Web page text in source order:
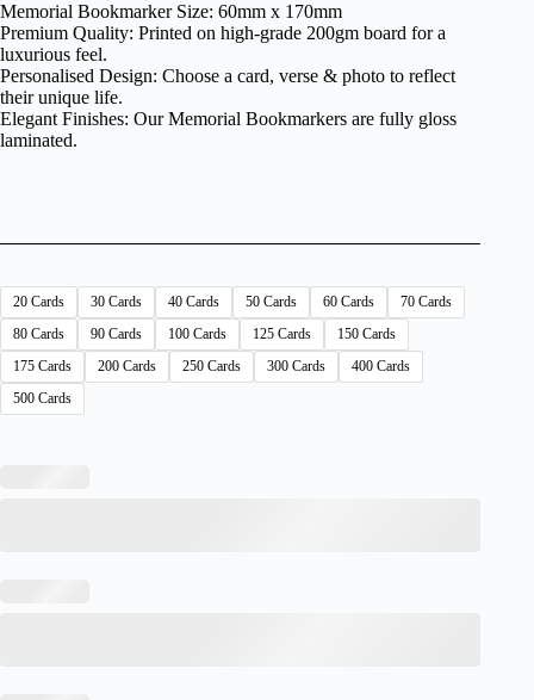
Memorial Bookmarker Size: 60mm x 170mm
Premium Quality: Printed on high-grade 200gm board for a
luxurious feel.
Personalised Design: Choose a card, verse & photo to reflect
their unique life.
Elegant Finishes: Our Memorial Bookmarkers are fully gloss
laminated.
20 Cards 30 Cards 40 Cards 50 Cards 60 Cards
70 Cards
80 Cards
90 Cards 100 Cards 125 Cards
150 Cards
175 Cards
200 Cards 250 Cards 300 Cards
400 Cards
500 Cards